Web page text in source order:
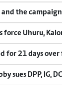
and the
force Uhuru,
for 21 days
sues DPP, IG,